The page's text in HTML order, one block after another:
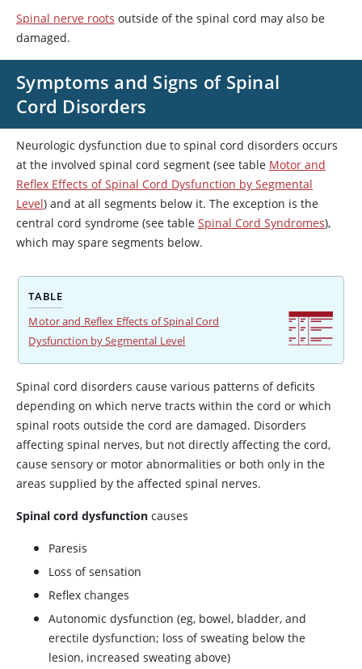
Spinal nerve roots outside of the spinal cord may also be
damaged.
Symptoms and Signs of Spinal
Cord Disorders
Neurologic dysfunction due to spinal cord disorders occurs
at the involved spinal cord segment (see table Motor and
Reflex Effects of Spinal Cord Dysfunction by Segmental
Level) and at all segments below it. The exception is the
central cord syndrome (see table Spinal Cord Syndromes),
which may spare segments below.
TABLE
Motor and Reflex Effects of Spinal Cord
Dysfunction by Segmental Level
Spinal cord disorders cause various patterns of deficits
depending on which nerve tracts within the cord or which
spinal roots outside the cord are damaged. Disorders
affecting spinal nerves, but not directly affecting the cord,
cause sensory or motor abnormalities or both only in the
areas supplied by the affected spinal nerves.
Spinal cord dysfunction causes
Paresis
Loss of sensation
Reflex changes
Autonomic dysfunction (eg, bowel, bladder, and
erectile dysfunction; loss of sweating below the
lesion, increased sweating above)